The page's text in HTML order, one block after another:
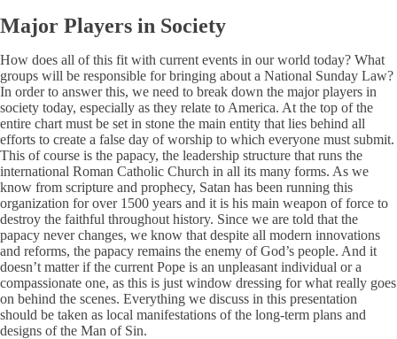
Major Players in Society
How does all of this fit with current events in our world today? What
groups will be responsible for bringing about a National Sunday Law?
In order to answer this, we need to break down the major players in
society today, especially as they relate to America. At the top of the
entire chart must be set in stone the main entity that lies behind all
efforts to create a false day of worship to which everyone must submit.
This of course is the papacy, the leadership structure that runs the
international Roman Catholic Church in all its many forms. As we
know from scripture and prophecy, Satan has been running this
organization for over 1500 years and it is his main weapon of force to
destroy the faithful throughout history. Since we are told that the
papacy never changes, we know that despite all modern innovations
and reforms, the papacy remains the enemy of God’s people. And it
doesn’t matter if the current Pope is an unpleasant individual or a
compassionate one, as this is just window dressing for what really goes
on behind the scenes. Everything we discuss in this presentation
should be taken as local manifestations of the long-term plans and
designs of the Man of Sin.